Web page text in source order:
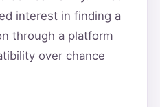
interest in finding a
through a platform
over chance